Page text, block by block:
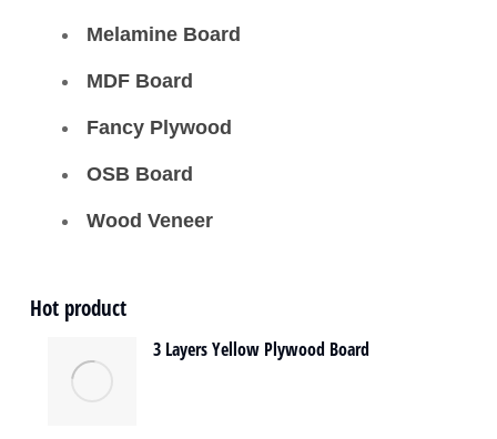
Melamine Board
MDF Board
Fancy Plywood
OSB Board
Wood Veneer
Hot product
3 Layers Yellow Plywood Board